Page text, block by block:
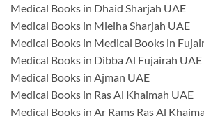
Medical Books in Dhaid Sharjah UAE
Medical Books in Mleiha Sharjah UAE
Medical Books in Medical Books in
Medical Books in Dibba Al Fujairah UAE
Medical Books in Ajman UAE
Medical Books in Ras Al Khaimah UAE
Medical Books in Ar Rams Ras Al